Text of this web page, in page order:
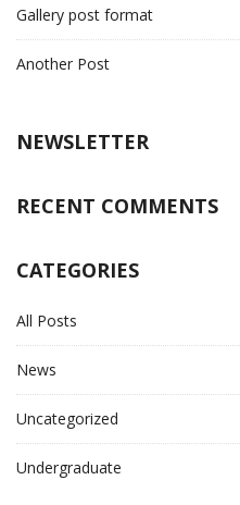
Gallery post format
Another Post
NEWSLETTER
RECENT COMMENTS
CATEGORIES
All Posts
News
Uncategorized
Undergraduate